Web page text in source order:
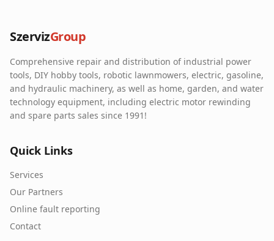
Our Partners
Contact
Online fault reporting
SzervizGroup
Comprehensive repair and distribution of industrial power
tools, DIY hobby tools, robotic lawnmowers, electric, gasoline,
and hydraulic machinery, as well as home, garden, and water
technology equipment, including electric motor rewinding
and spare parts sales since 1991!
Quick Links
Services
Our Partners
Online fault reporting
Contact